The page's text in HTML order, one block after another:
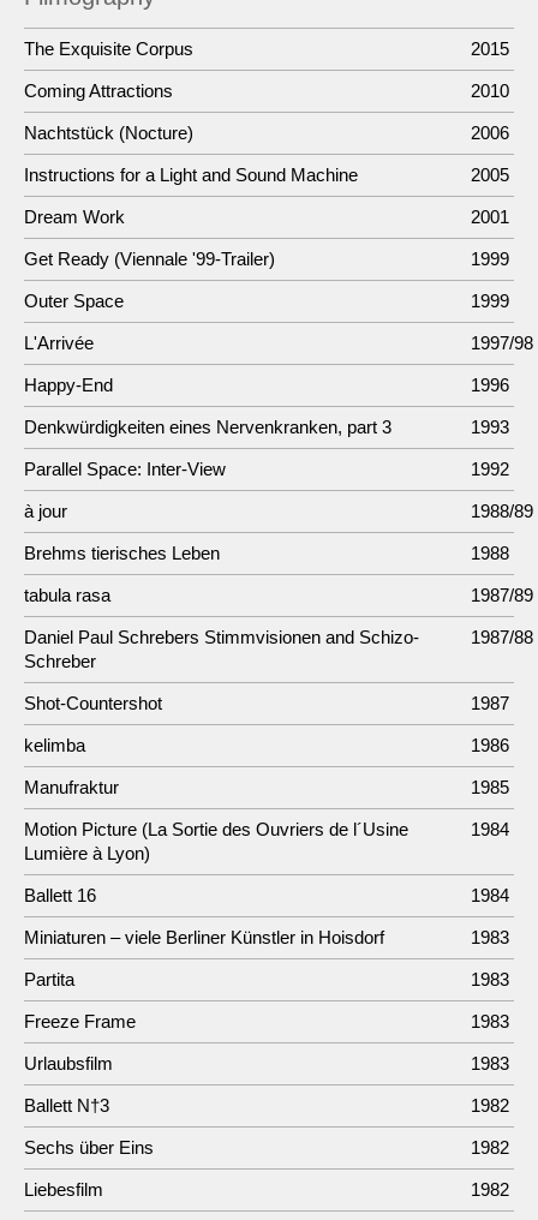
The Exquisite Corpus 2015
Coming Attractions 2010
Nachtstück (Nocture) 2006
Instructions for a Light and Sound Machine 2005
Dream Work 2001
Get Ready (Viennale '99-Trailer) 1999
Outer Space 1999
L'Arrivée 1997/98
Happy-End 1996
Denkwürdigkeiten eines Nervenkranken, part 3 1993
Parallel Space: Inter-View 1992
à jour 1988/89
Brehms tierisches Leben 1988
tabula rasa 1987/89
Daniel Paul Schrebers Stimmvisionen and Schizo-
Schreber
1987/88
Shot-Countershot 1987
kelimba 1986
Manufraktur 1985
Motion Picture (La Sortie des Ouvriers de l´Usine
Lumière à Lyon)
1984
Ballett 16 1984
Miniaturen – viele Berliner Künstler in Hoisdorf 1983
Partita 1983
Freeze Frame 1983
Urlaubsfilm 1983
Ballett N†3 1982
Sechs über Eins 1982
Liebesfilm 1982